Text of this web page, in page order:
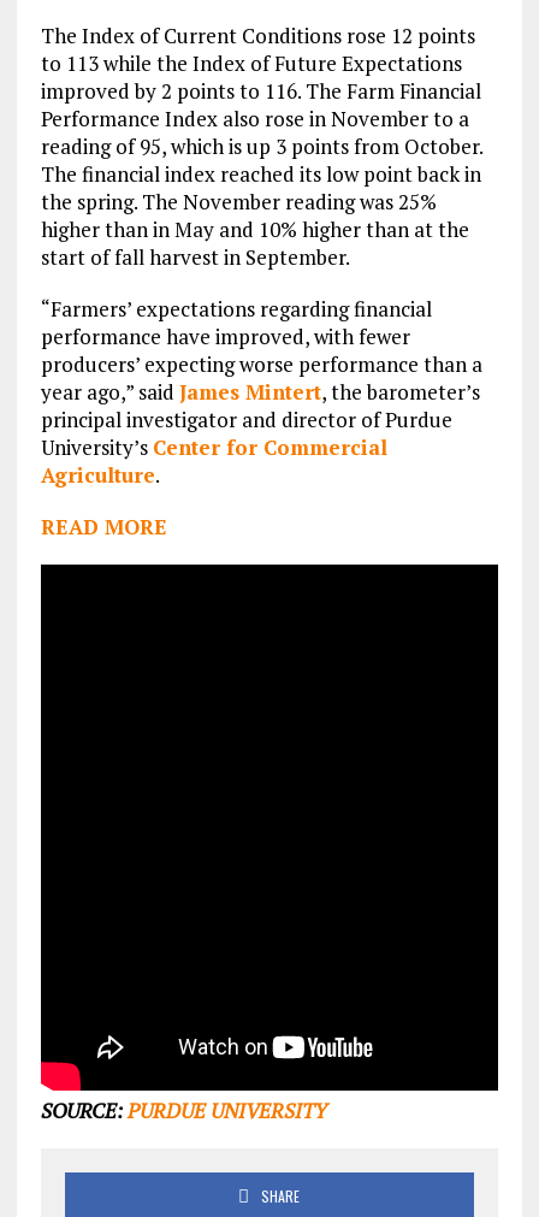
The Index of Current Conditions rose 12 points
to 113 while the Index of Future Expectations
improved by 2 points to 116. The Farm Financial
Performance Index also rose in November to a
reading of 95, which is up 3 points from October.
The financial index reached its low point back in
the spring. The November reading was 25%
higher than in May and 10% higher than at the
start of fall harvest in September.
“Farmers’ expectations regarding financial
performance have improved, with fewer
producers’ expecting worse performance than a
year ago,” said James Mintert, the barometer’s
principal investigator and director of Purdue
University’s Center for Commercial
Agriculture.
READ MORE
SOURCE:PURDUE UNIVERSITY
SHARE